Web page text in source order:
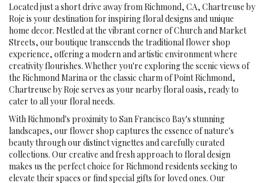
Located just a short drive away from Richmond, CA, Chartreuse by
Roje is your destination for inspiring floral designs and unique
home decor. Nestled at the vibrant corner of Church and Market
Streets, our boutique transcends the traditional flower shop
experience, offering a modern and artistic environment where
creativity flourishes. Whether you're exploring the scenic views of
the Richmond Marina or the classic charm of Point Richmond,
Chartreuse by Roje serves as your nearby floral oasis, ready to
cater to all your floral needs.
With Richmond's proximity to San Francisco Bay's stunning
landscapes, our flower shop captures the essence of nature's
beauty through our distinct vignettes and carefully curated
collections. Our creative and fresh approach to floral design
makes us the perfect choice for Richmond residents seeking to
elevate their spaces or find special gifts for loved ones. Our